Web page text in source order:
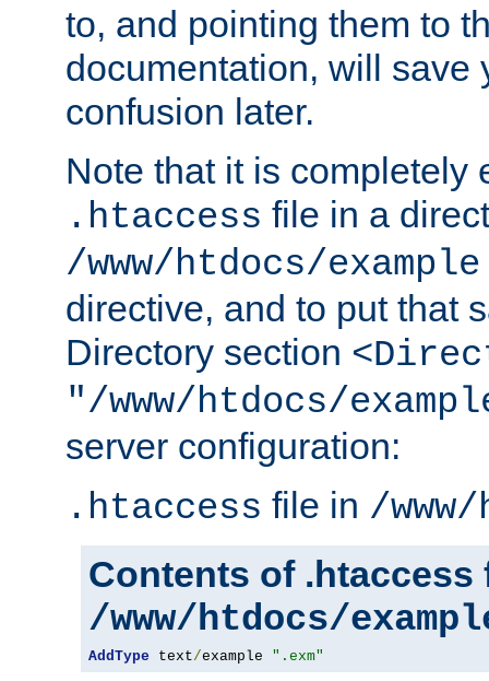
to, and pointing them to
documentation, will save
confusion later.
Note that it is completely
.htaccess file in a
/www/htdocs/example
directive, and to put that
Directory section
"/www/htdocs/
server configuration:
.htaccess file in /
Contents of .htaccess
/www/htdocs/
AddType text/example ".exm"